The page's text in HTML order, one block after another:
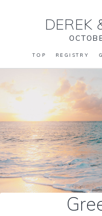
DEREK
TOP REGISTRY